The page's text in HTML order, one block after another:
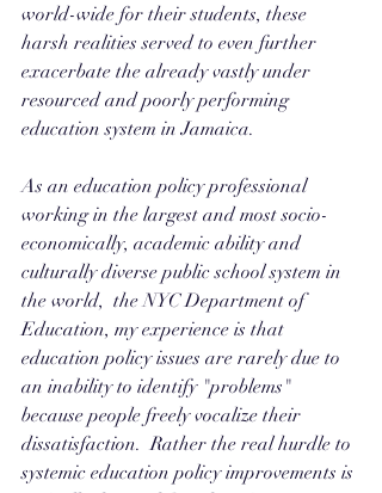
world-wide for their students, these
harsh realities served to even further
exacerbate the already vastly under
resourced and poorly performing
education system in Jamaica.
As an education policy professional
working in the largest and most socio-
economically, academic ability and
culturally diverse public school system in
the world,  the NYC Department of
Education, my experience is that
education policy issues are rarely due to
an inability to identify "problems"
because people freely vocalize their
dissatisfaction.  Rather the real hurdle to
systemic education policy improvements is